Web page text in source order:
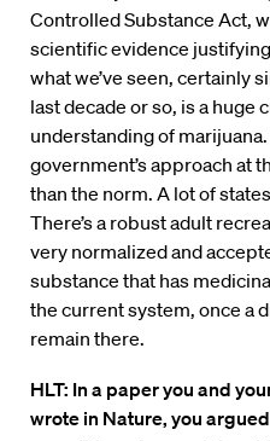
Controlled Substance Act,
scientific evidence
what we’ve seen, certainly
last decade or so, is a huge
understanding of
government’s approach at
than the norm. A lot of
There’s a robust adult
very normalized and
substance that has
the current system, once a
remain there.
HLT: In a paper you and
wrote in Nature, you